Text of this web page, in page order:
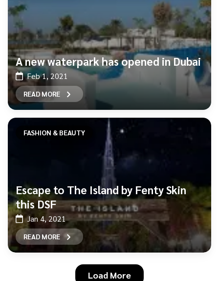
A new waterpark has opened in Dubai
Feb 1, 2021
READ MORE
FASHION & BEAUTY
Escape to The Island by Fenty Skin
this DSF
Jan 4, 2021
READ MORE
Load More